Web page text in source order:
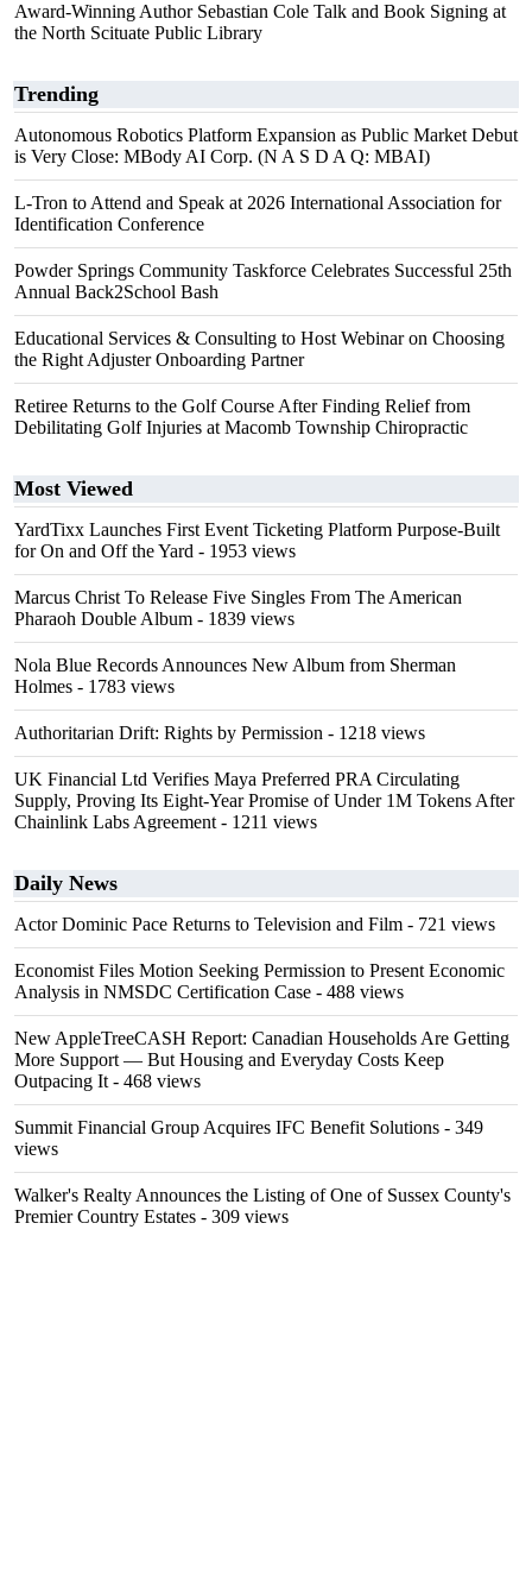
Award-Winning Author Sebastian Cole Talk and Book Signing at
the North Scituate Public Library
Trending
Autonomous Robotics Platform Expansion as Public Market Debut
is Very Close: MBody AI Corp. (N A S D A Q: MBAI)
L-Tron to Attend and Speak at 2026 International Association for
Identification Conference
Powder Springs Community Taskforce Celebrates Successful 25th
Annual Back2School Bash
Educational Services & Consulting to Host Webinar on Choosing
the Right Adjuster Onboarding Partner
Retiree Returns to the Golf Course After Finding Relief from
Debilitating Golf Injuries at Macomb Township Chiropractic
Most Viewed
YardTixx Launches First Event Ticketing Platform Purpose-Built
for On and Off the Yard - 1953 views
Marcus Christ To Release Five Singles From The American
Pharaoh Double Album - 1839 views
Nola Blue Records Announces New Album from Sherman
Holmes - 1783 views
Authoritarian Drift: Rights by Permission - 1218 views
UK Financial Ltd Verifies Maya Preferred PRA Circulating
Supply, Proving Its Eight-Year Promise of Under 1M Tokens After
Chainlink Labs Agreement - 1211 views
Daily News
Actor Dominic Pace Returns to Television and Film - 721 views
Economist Files Motion Seeking Permission to Present Economic
Analysis in NMSDC Certification Case - 488 views
New AppleTreeCASH Report: Canadian Households Are Getting
More Support — But Housing and Everyday Costs Keep
Outpacing It - 468 views
Summit Financial Group Acquires IFC Benefit Solutions - 349
views
Walker's Realty Announces the Listing of One of Sussex County's
Premier Country Estates - 309 views